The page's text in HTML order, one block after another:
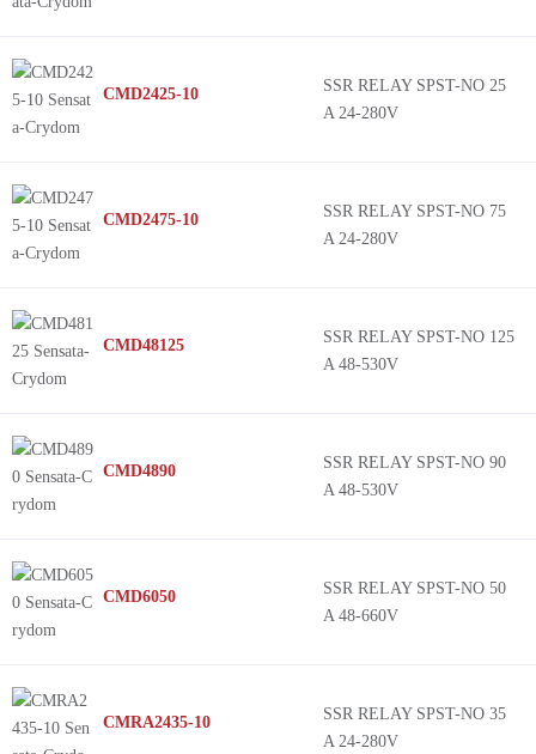
CMD2425-10
SSR RELAY SPST-NO 25
A 24-280V
CMD2475-10
SSR RELAY SPST-NO 75
A 24-280V
CMD48125
SSR RELAY SPST-NO 125
A 48-530V
CMD4890
SSR RELAY SPST-NO 90
A 48-530V
CMD6050
SSR RELAY SPST-NO 50
A 48-660V
CMRA2435-10
SSR RELAY SPST-NO 35
A 24-280V